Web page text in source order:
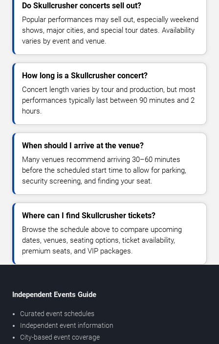
Do Skullcrusher concerts sell out?
Popular performances may sell out, especially weekend
shows, major cities, and special tour dates. Availability
varies by event and venue.
How long is a Skullcrusher concert?
Concert length varies by tour and production, but most
performances typically last between 90 minutes and 2
hours.
When should I arrive at the venue?
Many venues recommend arriving 30–60 minutes
before the scheduled start time to allow for parking,
security screening, and finding your seat.
Where can I find Skullcrusher tickets?
Browse the schedule above to compare upcoming
dates, venues, seating options, ticket availability,
premium seats, and VIP packages.
Independent Events Guide
Curated event schedules
Independent event information
City-based event coverage